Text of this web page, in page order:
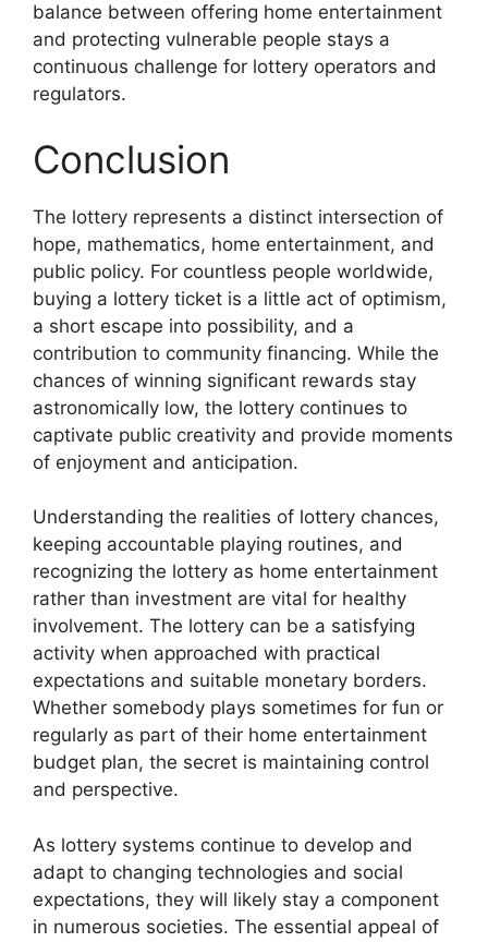
balance between offering home entertainment
and protecting vulnerable people stays a
continuous challenge for lottery operators and
regulators.
Conclusion
The lottery represents a distinct intersection of
hope, mathematics, home entertainment, and
public policy. For countless people worldwide,
buying a lottery ticket is a little act of optimism,
a short escape into possibility, and a
contribution to community financing. While the
chances of winning significant rewards stay
astronomically low, the lottery continues to
captivate public creativity and provide moments
of enjoyment and anticipation.
Understanding the realities of lottery chances,
keeping accountable playing routines, and
recognizing the lottery as home entertainment
rather than investment are vital for healthy
involvement. The lottery can be a satisfying
activity when approached with practical
expectations and suitable monetary borders.
Whether somebody plays sometimes for fun or
regularly as part of their home entertainment
budget plan, the secret is maintaining control
and perspective.
As lottery systems continue to develop and
adapt to changing technologies and social
expectations, they will likely stay a component
in numerous societies. The essential appeal of